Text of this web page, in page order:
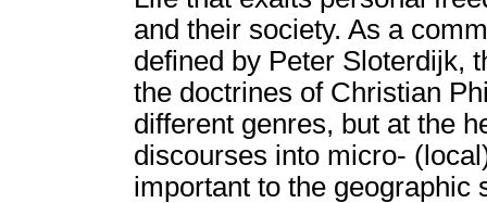
and their society. As a
defined by Peter Sloterdijk,
the doctrines of Christian
different genres, but at the
discourses into micro-
important to the geographic